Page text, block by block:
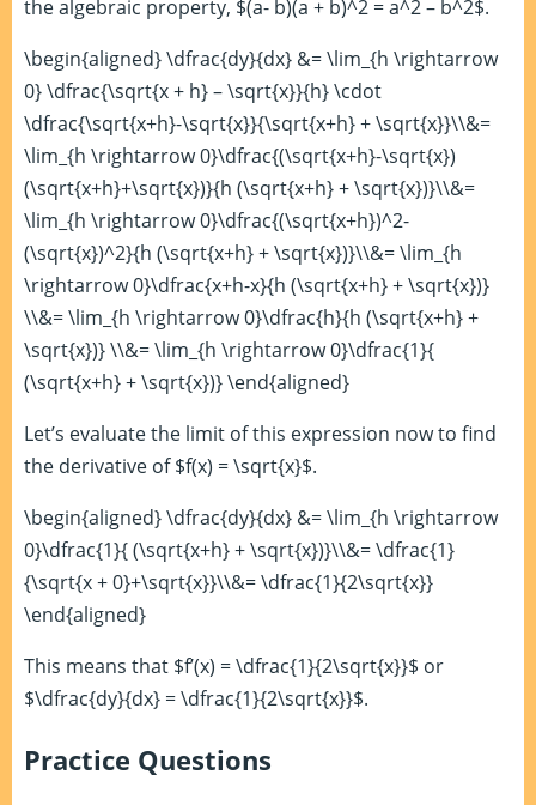
the algebraic property, $(a- b)(a + b)^2 = a^2 – b^2$.
\begin{aligned} \dfrac{dy}{dx} &= \lim_{h \rightarrow
0} \dfrac{\sqrt{x + h} – \sqrt{x}}{h} \cdot
\dfrac{\sqrt{x+h}-\sqrt{x}}{\sqrt{x+h} + \sqrt{x}}\\&=
\lim_{h \rightarrow 0}\dfrac{(\sqrt{x+h}-\sqrt{x})
(\sqrt{x+h}+\sqrt{x})}{h (\sqrt{x+h} + \sqrt{x})}\\&=
\lim_{h \rightarrow 0}\dfrac{(\sqrt{x+h})^2-
(\sqrt{x})^2}{h (\sqrt{x+h} + \sqrt{x})}\\&= \lim_{h
\rightarrow 0}\dfrac{x+h-x}{h (\sqrt{x+h} + \sqrt{x})}
\\&= \lim_{h \rightarrow 0}\dfrac{h}{h (\sqrt{x+h} +
\sqrt{x})} \\&= \lim_{h \rightarrow 0}\dfrac{1}{
(\sqrt{x+h} + \sqrt{x})} \end{aligned}
Let’s evaluate the limit of this expression now to find
the derivative of $f(x) = \sqrt{x}$.
\begin{aligned} \dfrac{dy}{dx} &= \lim_{h \rightarrow
0}\dfrac{1}{ (\sqrt{x+h} + \sqrt{x})}\\&= \dfrac{1}
{\sqrt{x + 0}+\sqrt{x}}\\&= \dfrac{1}{2\sqrt{x}}
\end{aligned}
This means that $f’(x) = \dfrac{1}{2\sqrt{x}}$ or
$\dfrac{dy}{dx} = \dfrac{1}{2\sqrt{x}}$.
Practice Questions